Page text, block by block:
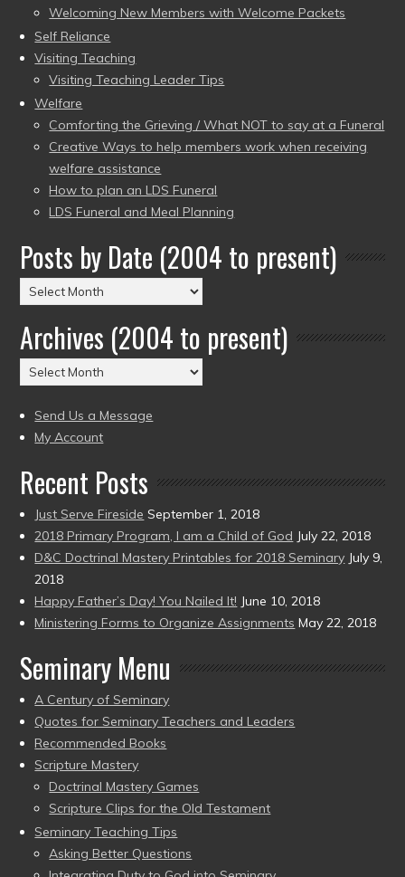
Welcoming New Members with Welcome Packets
Self Reliance
Visiting Teaching
Visiting Teaching Leader Tips
Welfare
Comforting the Grieving / What NOT to say at a Funeral
Creative Ways to help members work when receiving
welfare assistance
How to plan an LDS Funeral
LDS Funeral and Meal Planning
Posts by Date (2004 to present)
Posts
by
Date
(2004
to
Archives (2004 to present)
Archives
(2004
to
present)
Send Us a Message
My Account
Recent Posts
Just Serve Fireside September 1, 2018
2018 Primary Program, I am a Child of God July 22, 2018
D&C Doctrinal Mastery Printables for 2018 Seminary July 9,
2018
Happy Father’s Day! You Nailed It! June 10, 2018
Ministering Forms to Organize Assignments May 22, 2018
Seminary Menu
A Century of Seminary
Quotes for Seminary Teachers and Leaders
Recommended Books
Scripture Mastery
Doctrinal Mastery Games
Scripture Clips for the Old Testament
Seminary Teaching Tips
Asking Better Questions